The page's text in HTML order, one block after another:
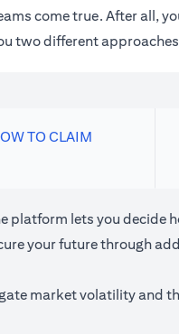
come true. After all,
two different
TO CLAIM
lets you decide
your future through
market volatility and